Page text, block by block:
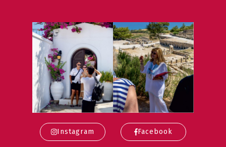
Instagram Facebook